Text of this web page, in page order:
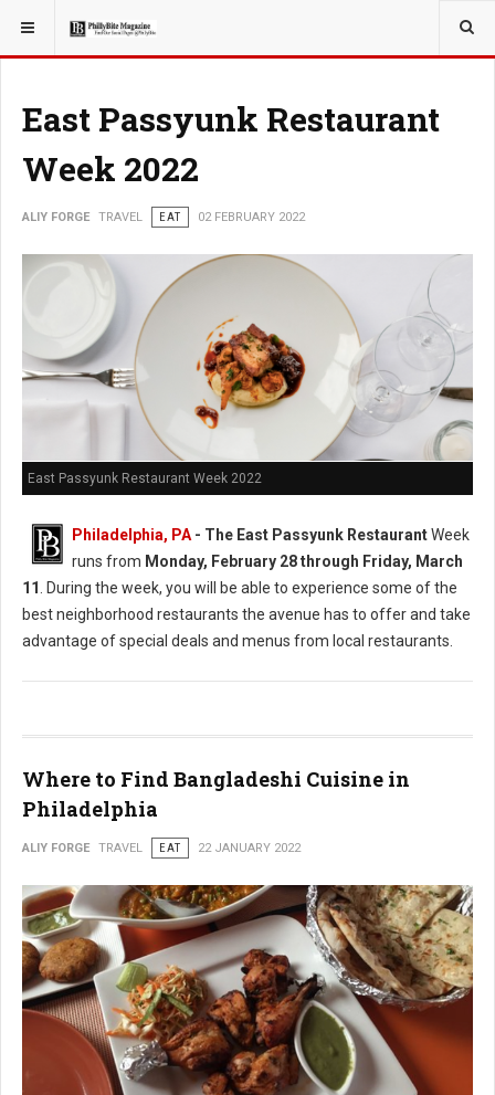
YOU ARE HERE: TRAVEL
East Passyunk Restaurant
Week 2022
ALIY FORGE TRAVEL EAT 02 FEBRUARY 2022
East Passyunk Restaurant Week 2022
Philadelphia, PA - The East Passyunk RestaurantWeek
runs from Monday, February 28 through Friday, March
11
. During the week, you will be able to experience some of the
best neighborhood restaurants the avenue has to offer and take
advantage of special deals and menus from local restaurants.
Where to Find Bangladeshi Cuisine in
Philadelphia
ALIY FORGE TRAVEL EAT 22 JANUARY 2022